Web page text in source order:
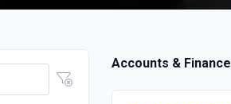
Accounts & Finance